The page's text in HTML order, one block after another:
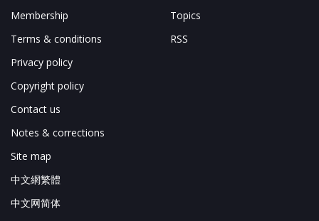
Membership
Terms & conditions
Privacy policy
Copyright policy
Contact us
Notes & corrections
Site map
中文網繁體
中文网简体
Topics
RSS